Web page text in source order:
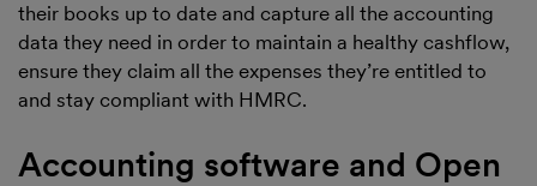
their books up to date and capture all the accounting
data they need in order to maintain a healthy cashflow,
ensure they claim all the expenses they’re entitled to
and stay compliant with HMRC.
Accounting software and Open